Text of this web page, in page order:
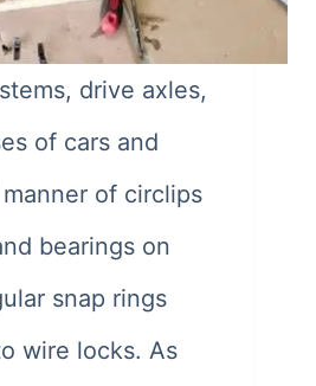
drive axles,
of cars and
of circlips
bearings on
snap rings
wire locks. As